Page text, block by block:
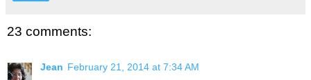
23 comments:
Jean February 21, 2014 at 7:34 AM